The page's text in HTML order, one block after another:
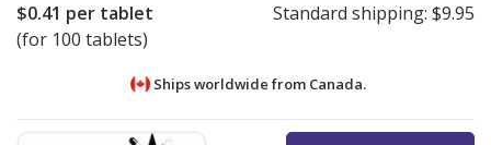
$0.41 per tablet
(for 100 tablets)
Standard shipping: $9.95
Ships worldwide from Canada.